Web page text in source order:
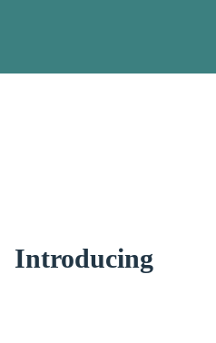
Introducing